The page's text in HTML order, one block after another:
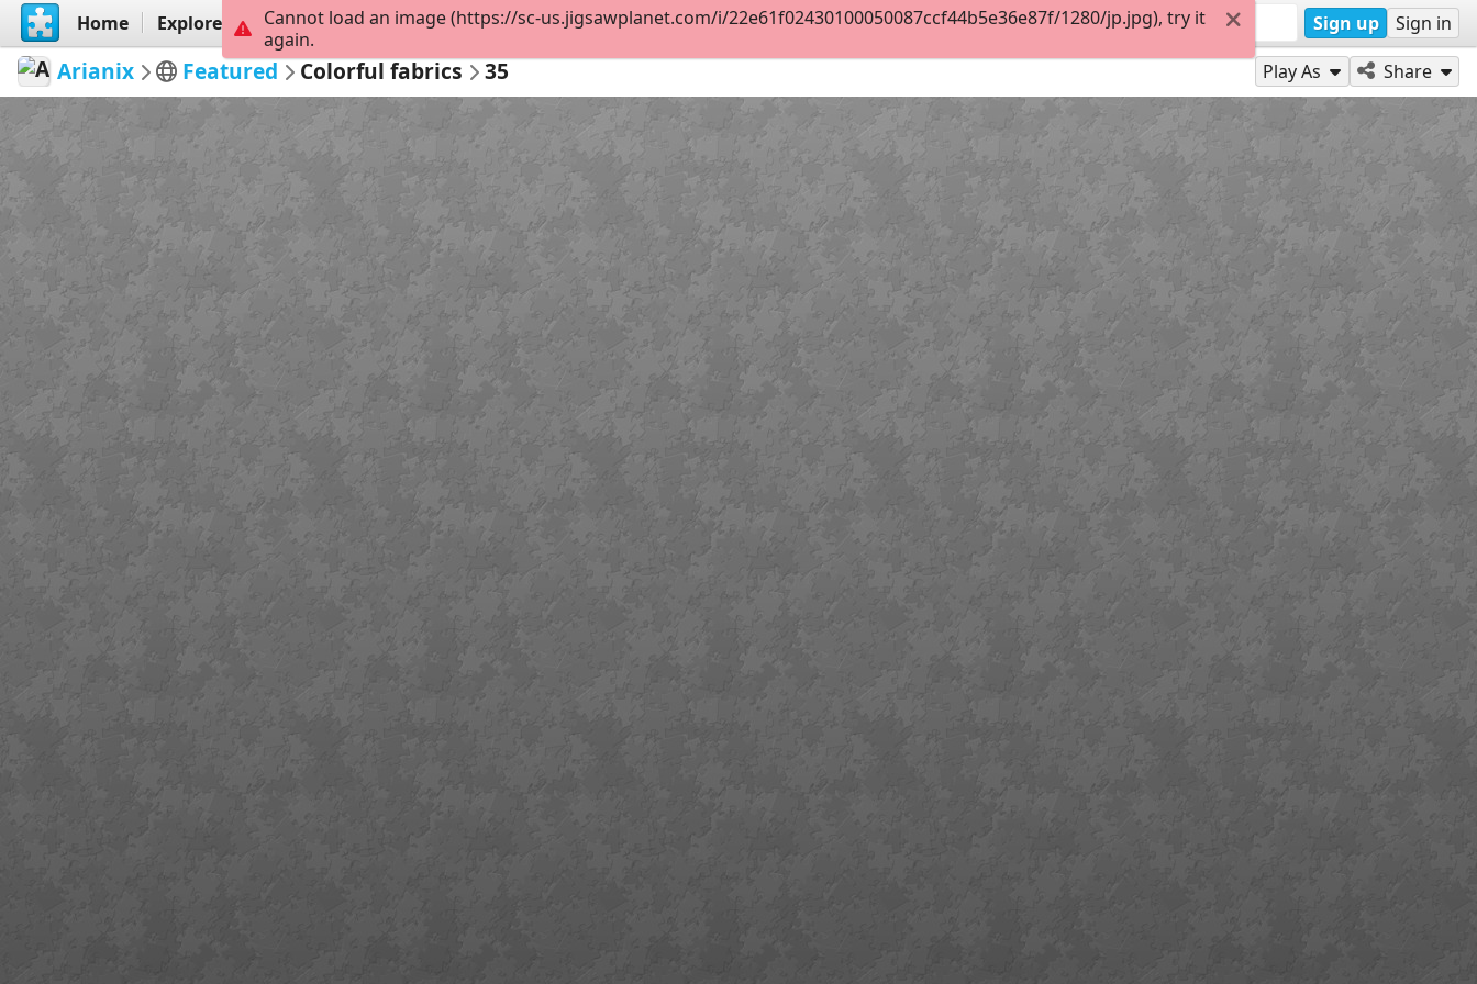
Home Explore Create Sign up Sign in
Arianix Featured Colorful fabrics 35 Play As Share
Cannot load an image (https://sc-us.jigsawplanet.com/i/22e61f02430100050087ccf44b5e36e87f/1280/jp.jpg), try it
again.